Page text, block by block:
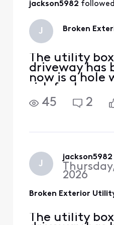
jackson5982 followed
J Broken
The utility
driveway has
now is a hole
risk for
can fall in the
replaced
trying to help
advise.
45 2
J
jackson5982
2026
Broken Exterior
The utility